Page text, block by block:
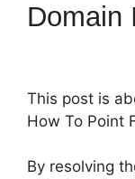
Domain
This post is
How To Point
By resolving